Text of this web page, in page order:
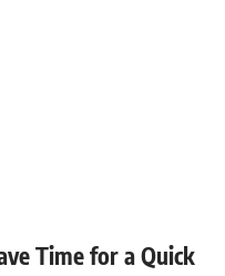
Time for a Quick